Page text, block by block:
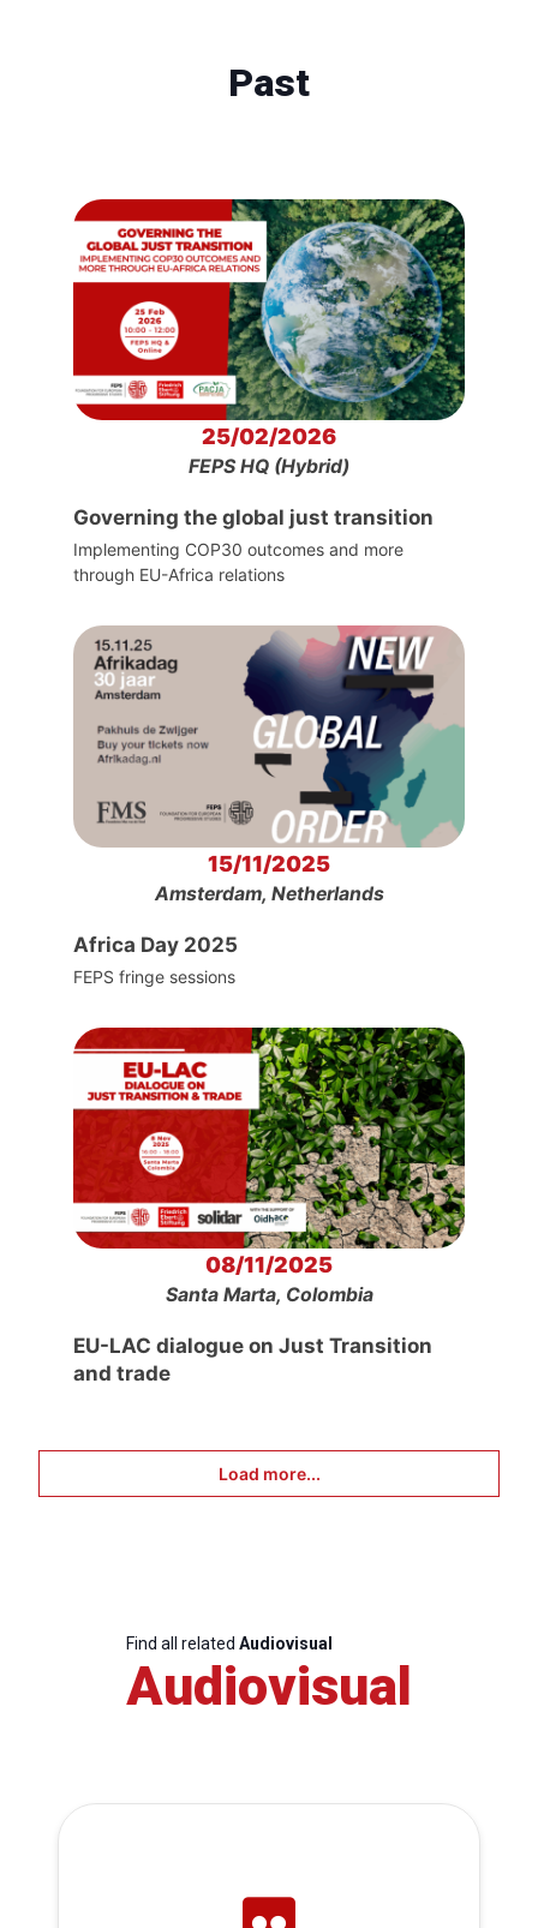
Past
25/02/2026
FEPS HQ (Hybrid)
Governing the global just transition
Implementing COP30 outcomes and more
through EU-Africa relations
15/11/2025
Amsterdam, Netherlands
Africa Day 2025
FEPS fringe sessions
08/11/2025
Santa Marta, Colombia
EU-LAC dialogue on Just Transition
and trade
Load more...
Find all related Audiovisual
Audiovisual